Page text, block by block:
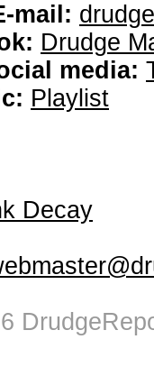
mail:
Drudge
media:
Playlist
Decay